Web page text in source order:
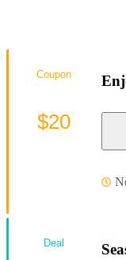
Coupon
$20
Deal